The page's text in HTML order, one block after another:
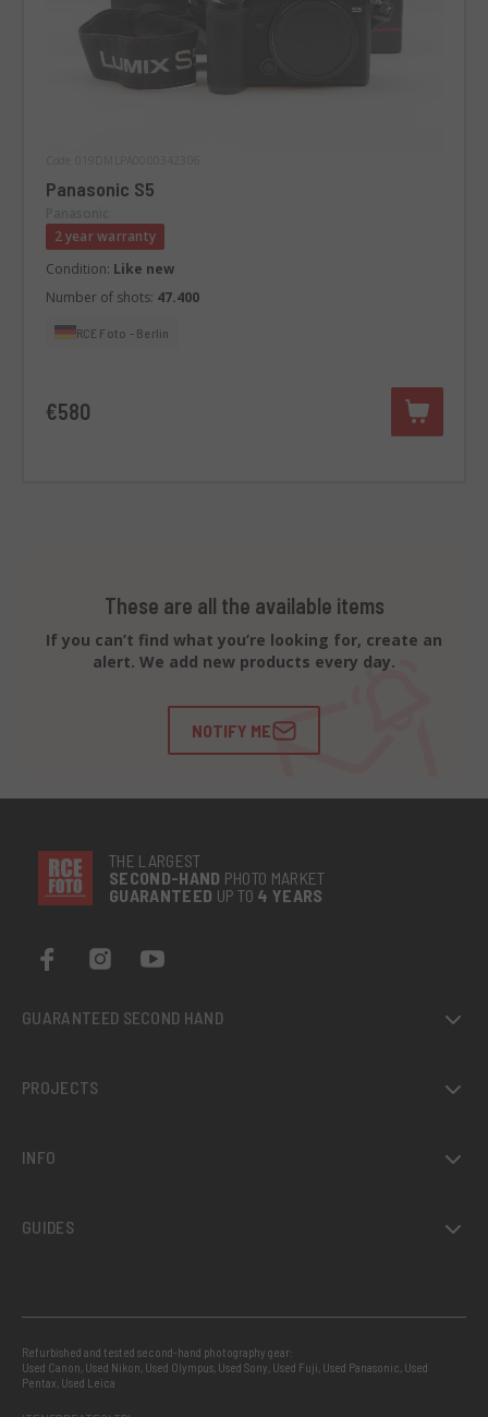
Panasonic S5
2 year warranty
Condition: Like new
Number of shots: 47.400
RCE Foto - Berlin
€580
These are all the available items
If you can’t find what you’re looking for, create an
alert. We add new products every day.
NOTIFY ME
THE LARGEST
SECOND-HAND PHOTO MARKET
GUARANTEED UP TO 4 YEARS
GUARANTEED SECOND HAND
PROJECTS
INFO
GUIDES
Refurbished and tested second-hand photography gear:
Used Canon, Used Nikon, Used Olympus, Used Sony, Used Fuji, Used Panasonic, Used
Pentax, Used Leica